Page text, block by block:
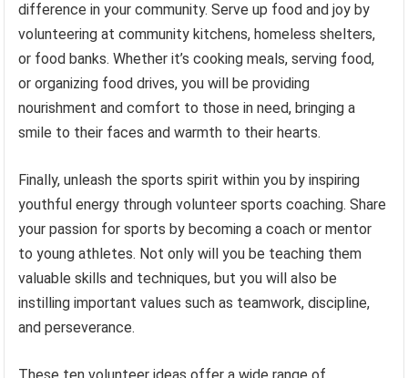
difference in your community. Serve up food and joy by
volunteering at community kitchens, homeless shelters,
or food banks. Whether it’s cooking meals, serving food,
or organizing food drives, you will be providing
nourishment and comfort to those in need, bringing a
smile to their faces and warmth to their hearts.
Finally, unleash the sports spirit within you by inspiring
youthful energy through volunteer sports coaching. Share
your passion for sports by becoming a coach or mentor
to young athletes. Not only will you be teaching them
valuable skills and techniques, but you will also be
instilling important values such as teamwork, discipline,
and perseverance.